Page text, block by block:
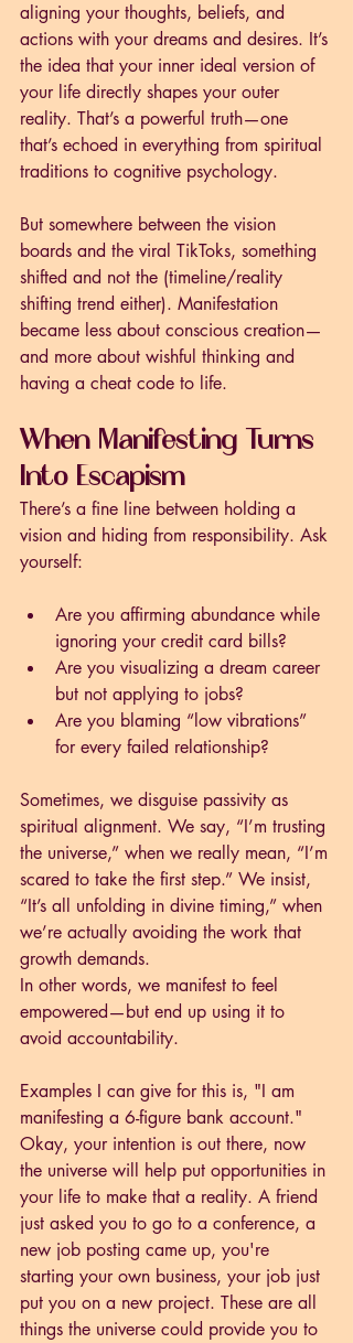
aligning your thoughts, beliefs, and
actions with your dreams and desires. It’s
the idea that your inner ideal version of
your life directly shapes your outer
reality. That’s a powerful truth—one
that’s echoed in everything from spiritual
traditions to cognitive psychology.
But somewhere between the vision
boards and the viral TikToks, something
shifted and not the (timeline/reality
shifting trend either). Manifestation
became less about conscious creation—
and more about wishful thinking and
having a cheat code to life.
When Manifesting Turns
Into Escapism
There’s a fine line between holding a
vision and hiding from responsibility. Ask
yourself:
Are you affirming abundance while
ignoring your credit card bills?
Are you visualizing a dream career
but not applying to jobs?
Are you blaming “low vibrations”
for every failed relationship?
Sometimes, we disguise passivity as
spiritual alignment. We say, “I’m trusting
the universe,” when we really mean, “I’m
scared to take the first step.” We insist,
“It’s all unfolding in divine timing,” when
we’re actually avoiding the work that
growth demands.
In other words, we manifest to feel
empowered—but end up using it to
avoid accountability.
Examples I can give for this is, "I am
manifesting a 6-figure bank account."
Okay, your intention is out there, now
the universe will help put opportunities in
your life to make that a reality. A friend
just asked you to go to a conference, a
new job posting came up, you're
starting your own business, your job just
put you on a new project. These are all
things the universe could provide you to